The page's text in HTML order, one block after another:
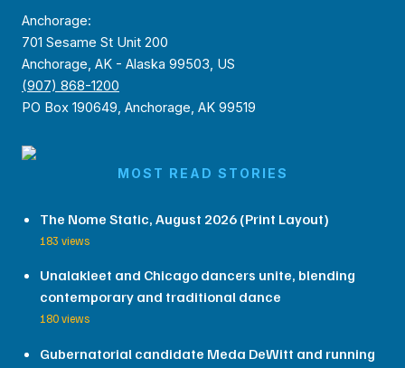
Anchorage:
701 Sesame St Unit 200
Anchorage, AK - Alaska 99503, US
(907) 868-1200
PO Box 190649, Anchorage, AK 99519
MOST READ STORIES
The Nome Static, August 2026 (Print Layout)
183 views
Unalakleet and Chicago dancers unite, blending
contemporary and traditional dance
180 views
Gubernatorial candidate Meda DeWitt and running